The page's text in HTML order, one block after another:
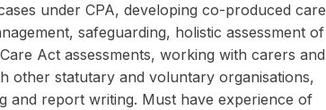
under CPA, developing co-produced care
safeguarding, holistic assessment of
Act assessments, working with carers and
other statutary and voluntary organisations,
and report writing. Must have experience of